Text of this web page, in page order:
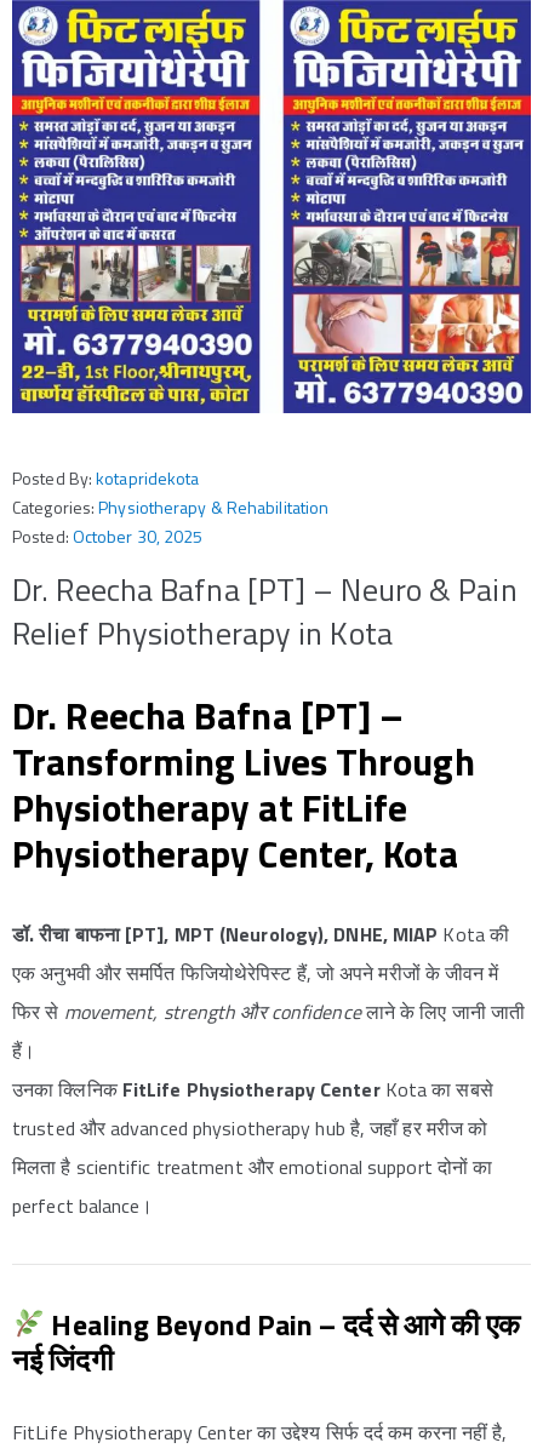
Posted By:kotapridekota
Categories:Physiotherapy & Rehabilitation
Posted:October 30, 2025
Dr. Reecha Bafna [PT] – Neuro & Pain
Relief Physiotherapy in Kota
Dr. Reecha Bafna [PT] –
Transforming Lives Through
Physiotherapy at FitLife
Physiotherapy Center, Kota
डॉ. रीचा बाफना [PT], MPT (Neurology), DNHE, MIAP Kota की
एक अनुभवी और समर्पित फिजियोथेरेपिस्ट हैं, जो अपने मरीजों के जीवन में
फिर से movement, strength और confidenceलाने के लिए जानी जाती
हैं।
उनका क्लिनिक FitLife Physiotherapy CenterKota का सबसे
trusted और advanced physiotherapy hub है, जहाँ हर मरीज को
मिलता है scientific treatment और emotional support दोनों का
perfect balance।
Healing Beyond Pain – दर्द से आगे की एक
नई जिंदगी
FitLife Physiotherapy Center का उद्देश्य सिर्फ दर्द कम करना नहीं है,